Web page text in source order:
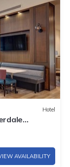
Hotel
AVAILABILITY